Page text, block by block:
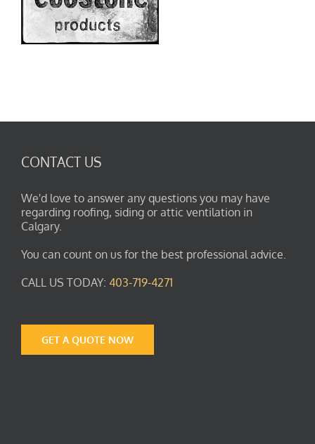
CONTACT US
We'd love to answer any questions you may have
regarding roofing, siding or attic ventilation in
Calgary.
You can count on us for the best professional advice.
CALL US TODAY: 403-719-4271
GET A QUOTE NOW